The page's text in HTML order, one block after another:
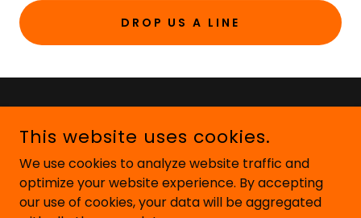
DROP US A LINE
COPYRIGHT © 2026 BARR AND VANDY STUDIO - ALL RIGHTS
RESERVED.
This website uses cookies.
We use cookies to analyze website traffic and
optimize your website experience. By accepting
our use of cookies, your data will be aggregated